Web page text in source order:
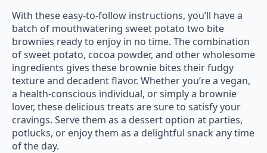
With these easy-to-follow instructions, you’ll have a
batch of mouthwatering sweet potato two bite
brownies ready to enjoy in no time. The combination
of sweet potato, cocoa powder, and other wholesome
ingredients gives these brownie bites their fudgy
texture and decadent flavor. Whether you’re a vegan,
a health-conscious individual, or simply a brownie
lover, these delicious treats are sure to satisfy your
cravings. Serve them as a dessert option at parties,
potlucks, or enjoy them as a delightful snack any time
of the day.